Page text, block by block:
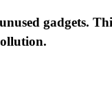
gadgets.